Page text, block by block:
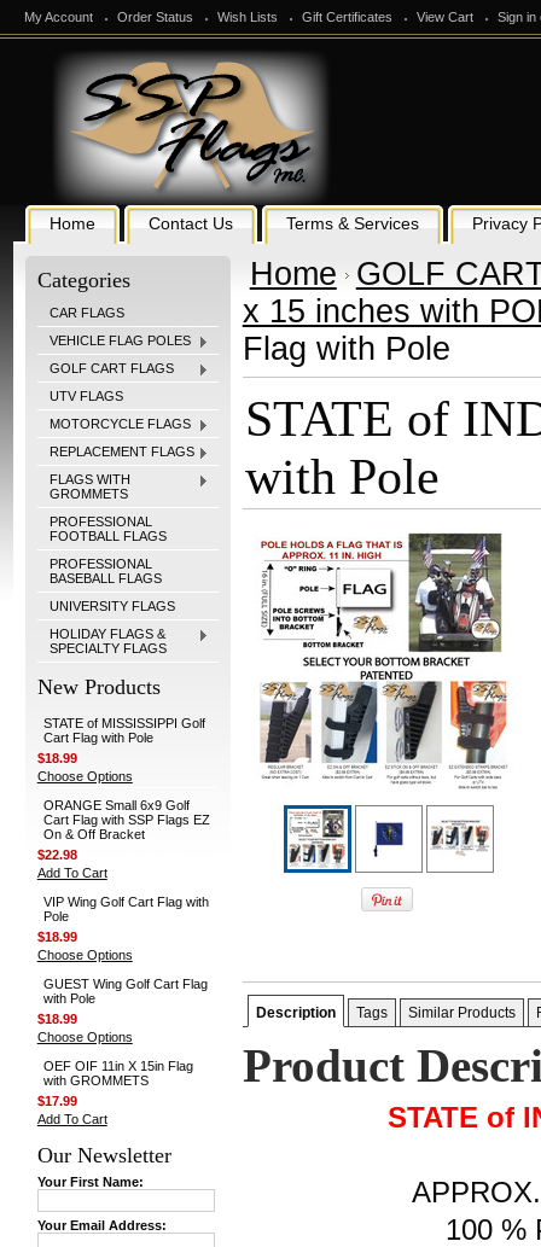
My Account Order Status Wish Lists Gift Certificates View Cart Sign in
Home Contact Us Terms & Services Privacy
Categories
CAR FLAGS
VEHICLE FLAG POLES
GOLF CART FLAGS
UTV FLAGS
MOTORCYCLE FLAGS
REPLACEMENT FLAGS
FLAGS WITH
GROMMETS
PROFESSIONAL
FOOTBALL FLAGS
PROFESSIONAL
BASEBALL FLAGS
UNIVERSITY FLAGS
HOLIDAY FLAGS &
SPECIALTY FLAGS
New Products
STATE of MISSISSIPPI Golf
Cart Flag with Pole
$18.99
Choose Options
ORANGE Small 6x9 Golf
Cart Flag with SSP Flags EZ
On & Off Bracket
$22.98
Add To Cart
VIP Wing Golf Cart Flag with
Pole
$18.99
Choose Options
GUEST Wing Golf Cart Flag
with Pole
$18.99
Choose Options
OEF OIF 11in X 15in Flag
with GROMMETS
$17.99
Add To Cart
Our Newsletter
Your First Name:
Your Email Address:
Home GOLF
x 15 inches with
Flag with Pole
STATE of
with Pole
Description Tags Similar Products
Product
STATE of
100 %